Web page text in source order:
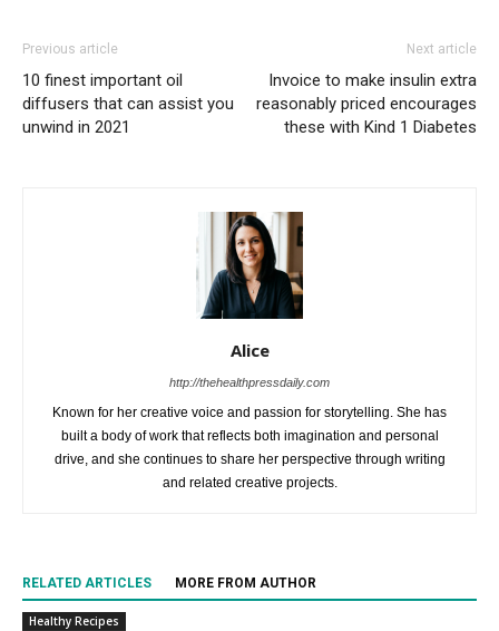
Previous article
10 finest important oil
diffusers that can assist you
unwind in 2021
Next article
Invoice to make insulin extra
reasonably priced encourages
these with Kind 1 Diabetes
Alice
http://thehealthpressdaily.com
Known for her creative voice and passion for storytelling. She has
built a body of work that reflects both imagination and personal
drive, and she continues to share her perspective through writing
and related creative projects.
RELATED ARTICLES MORE FROM AUTHOR
Healthy Recipes